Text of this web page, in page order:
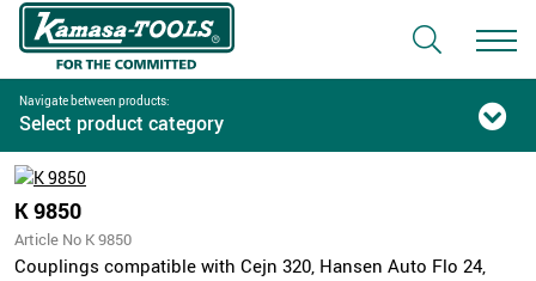
Navigate between products:
Select product category
K 9850
Article No K 9850
Couplings compatible with Cejn 320, Hansen Auto Flo 24,